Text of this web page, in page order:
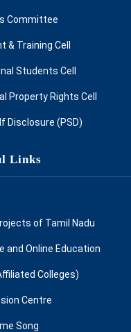
Committee
& Training Cell
Students Cell
Property Rights Cell
Disclosure (PSD)
Links
of Tamil Nadu
and Online Education
Colleges)
Centre
Song